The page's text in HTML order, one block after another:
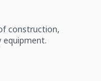
construction,
equipment.